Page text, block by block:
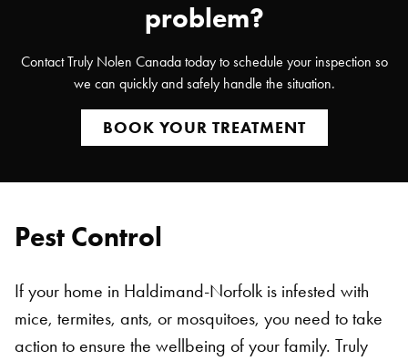
problem?
Contact Truly Nolen Canada today to schedule your inspection so
we can quickly and safely handle the situation.
BOOK YOUR TREATMENT
Pest Control
If your home in Haldimand-Norfolk is infested with
mice, termites, ants, or mosquitoes, you need to take
action to ensure the wellbeing of your family. Truly